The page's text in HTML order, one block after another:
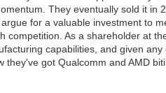
They eventually sold it
for a valuable investment to
As a shareholder at
capabilities, and given
got Qualcomm and AMD